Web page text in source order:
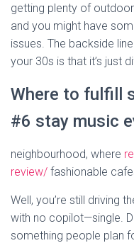
getting plenty of
and you might have
issues. The backside
your 30s is that it’s just
Where to fulfill
#6 stay music
neighbourhood, where
review/ fashionable
Well, you’re still driving
with no copilot—single.
something people plan